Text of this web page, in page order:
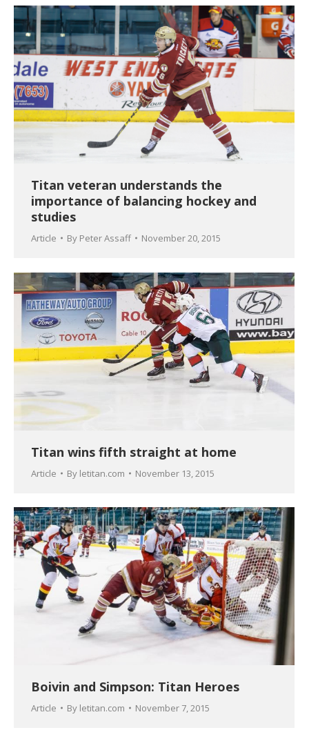
Titan veteran understands the
importance of balancing hockey and
studies
Article By Peter Assaff November 20, 2015
Titan wins fifth straight at home
Article By letitan.com November 13, 2015
Boivin and Simpson: Titan Heroes
Article By letitan.com November 7, 2015